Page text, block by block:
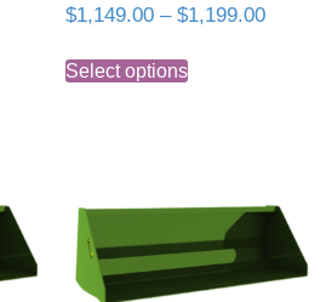
$1,299.00
$1,149.00 – $1,199.00Price
Select options
This
product
The
options